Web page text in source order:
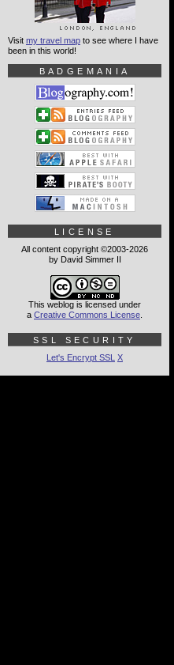
Visit my travel map to see where I have
been in this world!
BADGEMANIA
LICENSE
All content copyright ©2003-2026
by David Simmer II
This weblog is licensed under
a Creative Commons License
SSL SECURITY
Let's Encrypt SSL X